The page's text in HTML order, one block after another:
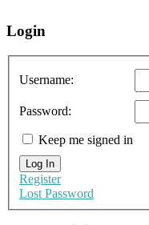
Login
Username:
Password:
Keep me signed in
Log In
Register
Lost Password